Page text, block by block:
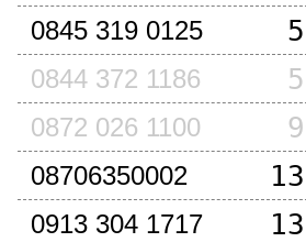
0845 319 0125
0844 372 1186
0872 026 1100
08706350002
0913 304 1717